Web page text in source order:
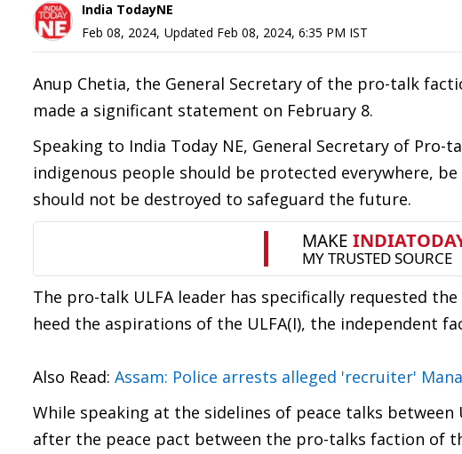
India TodayNE
Feb 08, 2024, Updated Feb 08, 2024, 6:35 PM IST
Anup Chetia, the General Secretary of the pro-talk
made a significant statement on February 8.
Speaking to India Today NE, General Secretary of
indigenous people should be protected everywhere,
should not be destroyed to safeguard the future.
The pro-talk ULFA leader has specifically requested
heed the aspirations of the ULFA(I), the independent
Also Read: Assam: Police arrests alleged 'recruiter'
While speaking at the sidelines of peace talks
after the peace pact between the pro-talks faction of